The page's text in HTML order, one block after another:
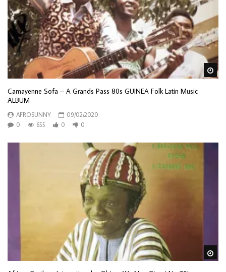
Camayenne Sofa – A Grands Pass 80s GUINEA Folk Latin Music
ALBUM
AFROSUNNY
09/02/2020
0
655 0 0